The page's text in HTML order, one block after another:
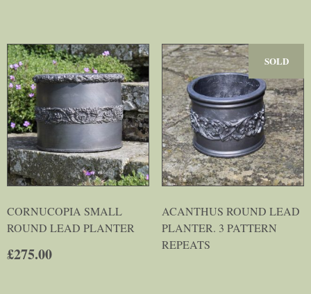
CORNUCOPIA SMALL
ROUND LEAD PLANTER
£275.00
SOLD
ACANTHUS ROUND LEAD
PLANTER. 3 PATTERN
REPEATS